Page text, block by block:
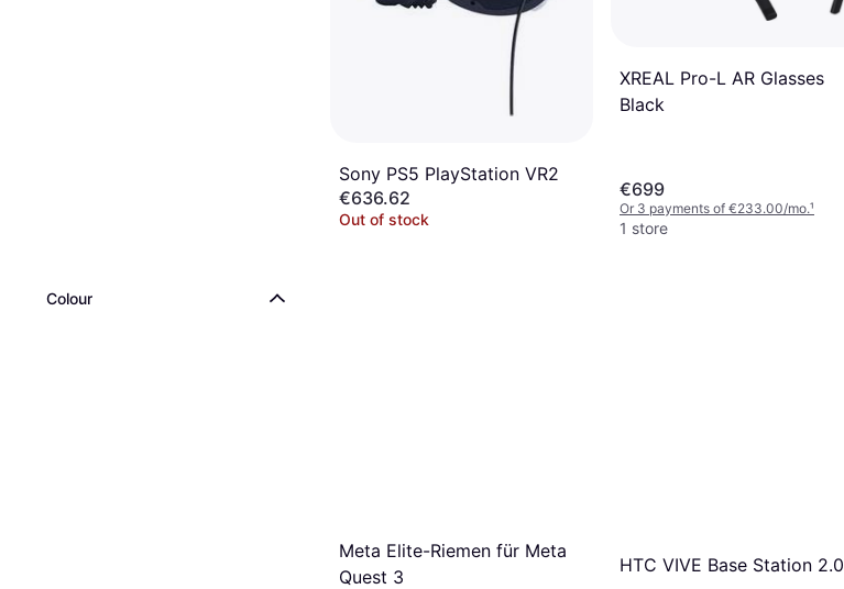
Colour
Sony PS5 PlayStation VR2
€636.62
Out of stock
XREAL Pro-L AR Glasses
Black
€699
Or 3 payments of €233.00/mo.¹
1 store
Meta Elite-Riemen für Meta
Quest 3
HTC VIVE Base Station 2.0